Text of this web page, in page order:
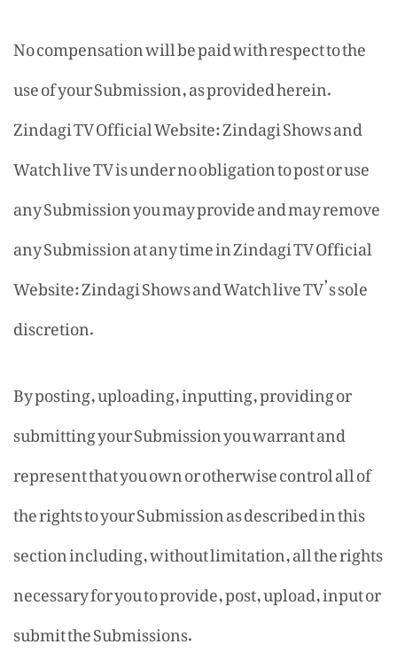
No compensation will be paid with respect to the
use of your Submission, as provided herein.
Zindagi TV Official Website: Zindagi Shows and
Watch live TV is under no obligation to post or use
any Submission you may provide and may remove
any Submission at any time in Zindagi TV Official
Website: Zindagi Shows and Watch live TV’s sole
discretion.
By posting, uploading, inputting, providing or
submitting your Submission you warrant and
represent that you own or otherwise control all of
the rights to your Submission as described in this
section including, without limitation, all the rights
necessary for you to provide, post, upload, input or
submit the Submissions.